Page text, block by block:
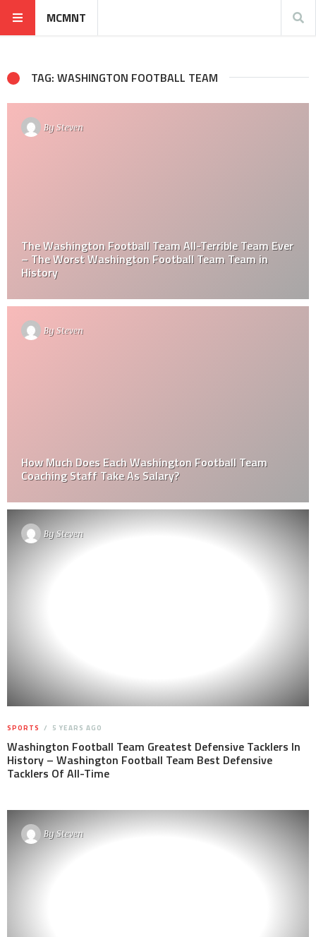
MCMNT
TAG: WASHINGTON FOOTBALL TEAM
BySteven
The Washington Football Team All-Terrible Team Ever
– The Worst Washington Football Team Team in
History
BySteven
How Much Does Each Washington Football Team
Coaching Staff Take As Salary?
BySteven
SPORTS 5 YEARS AGO
Washington Football Team Greatest Defensive Tacklers In
History – Washington Football Team Best Defensive
Tacklers Of All-Time
BySteven